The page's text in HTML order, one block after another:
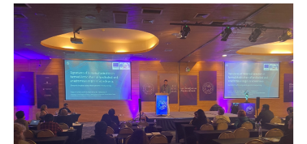
Symposium
in
Chile